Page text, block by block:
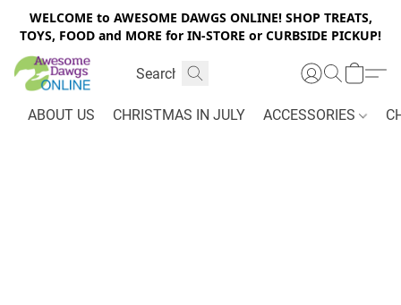
WELCOME to AWESOME DAWGS ONLINE! SHOP TREATS,
TOYS, FOOD and MORE for IN-STORE or CURBSIDE PICKUP!
ABOUT US CHRISTMAS IN JULY ACCESSORIES